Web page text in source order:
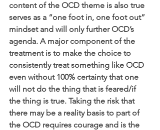
content of the OCD theme is also true
serves as a “one foot in, one foot out”
mindset and will only further OCD’s
agenda. A major component of the
treatment is to make the choice to
consistently treat something like OCD
even without 100% certainty that one
will not do the thing that is feared/if
the thing is true. Taking the risk that
there may be a reality basis to part of
the OCD requires courage and is the